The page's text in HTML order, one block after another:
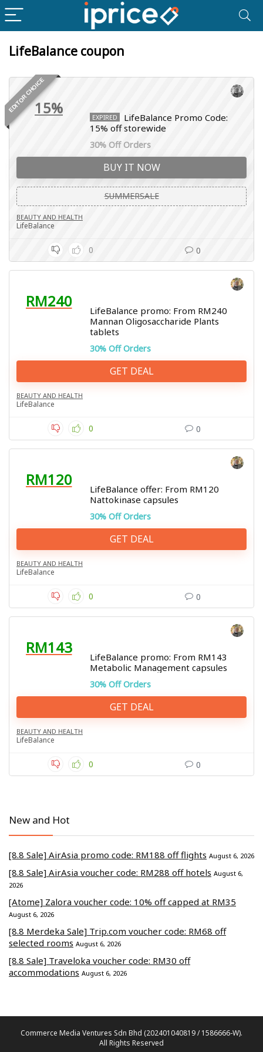
LifeBalance coupon
EDITOR CHOICE15% EXPIRED
LifeBalance Promo Code:
15% off storewide
30% Off Orders
BUY IT NOW
SUMMERSALE
BEAUTY AND HEALTH
LifeBalance
0 0
RM240
LifeBalance promo: From RM240
Mannan Oligosaccharide Plants
tablets
30% Off Orders
GET DEAL
BEAUTY AND HEALTH
LifeBalance
0 0
RM120
LifeBalance offer: From RM120
Nattokinase capsules
30% Off Orders
GET DEAL
BEAUTY AND HEALTH
LifeBalance
0 0
RM143
LifeBalance promo: From RM143
Metabolic Management capsules
30% Off Orders
GET DEAL
BEAUTY AND HEALTH
LifeBalance
0 0
New and Hot
[8.8 Sale] AirAsia promo code: RM188 off flights August 6, 2026
[8.8 Sale] AirAsia voucher code: RM288 off hotels August 6,
2026
[Atome] Zalora voucher code: 10% off capped at RM35
August 6, 2026
[8.8 Merdeka Sale] Trip.com voucher code: RM68 off
selected rooms August 6, 2026
[8.8 Sale] Traveloka voucher code: RM30 off
accommodations August 6, 2026
Commerce Media Ventures Sdn Bhd (202401040819 / 1586666-W).
All Rights Reserved